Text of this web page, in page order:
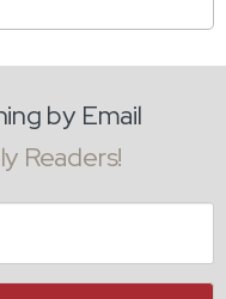
by Email
Readers!